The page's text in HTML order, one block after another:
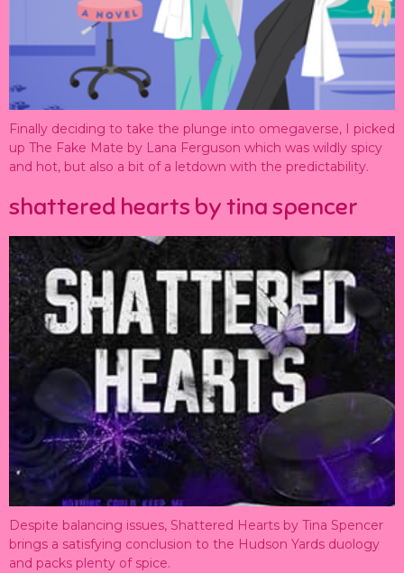
Finally deciding to take the plunge into omegaverse, I picked
up The Fake Mate by Lana Ferguson which was wildly spicy
and hot, but also a bit of a letdown with the predictability.
shattered hearts by tina spencer
Despite balancing issues, Shattered Hearts by Tina Spencer
brings a satisfying conclusion to the Hudson Yards duology
and packs plenty of spice.